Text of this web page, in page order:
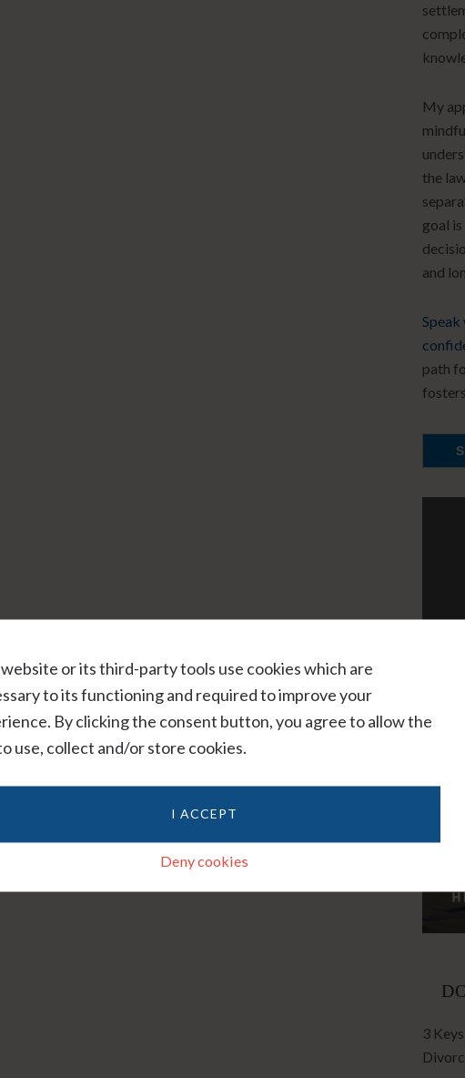
or its third-party tools use cookies which are
to its functioning and required to improve your
By clicking the consent button, you agree to allow the
use, collect and/or store cookies.
I ACCEPT
Deny cookies
My
the
goal
and
Speak
path
3